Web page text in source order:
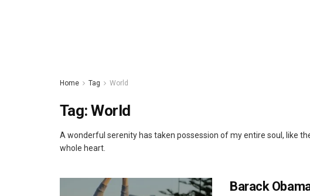
Home Tag World
Tag:World
A wonderful serenity has taken possession of my entire soul, like
whole heart.
Barack